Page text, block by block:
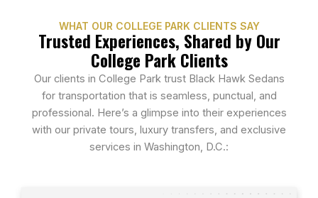
WHAT OUR COLLEGE PARK CLIENTS SAY
Trusted Experiences, Shared by Our
College Park Clients
Our clients in College Park trust Black Hawk Sedans
for transportation that is seamless, punctual, and
professional. Here’s a glimpse into their experiences
with our private tours, luxury transfers, and exclusive
services in Washington, D.C.: